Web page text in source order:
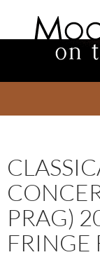
PRAG)
FRINGE